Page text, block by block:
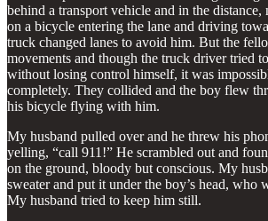
behind a transport vehicle and in the distance,
on a bicycle entering the lane and driving
truck changed lanes to avoid him. But the
movements and though the truck driver tried
without losing control himself, it was
completely. They collided and the boy flew
his bicycle flying with him.
My husband pulled over and he threw his
yelling, “call 911!” He scrambled out and
on the ground, bloody but conscious. My
sweater and put it under the boy’s head, who
My husband tried to keep him still.